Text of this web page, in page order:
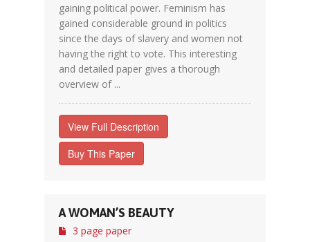
gaining political power. Feminism has
gained considerable ground in politics
since the days of slavery and women not
having the right to vote. This interesting
and detailed paper gives a thorough
overview of ...
View Full Description
Buy This Paper
A WOMAN’S BEAUTY
3 page paper